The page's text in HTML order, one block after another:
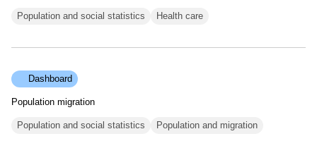
Population and social statistics Health care
Dashboard
Population migration
Population and social statistics Population and migration